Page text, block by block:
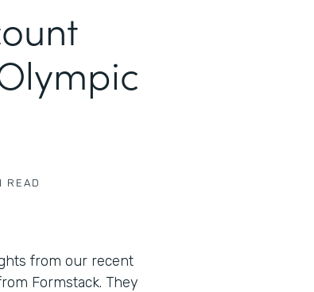
READ
from our recent
Formstack. They